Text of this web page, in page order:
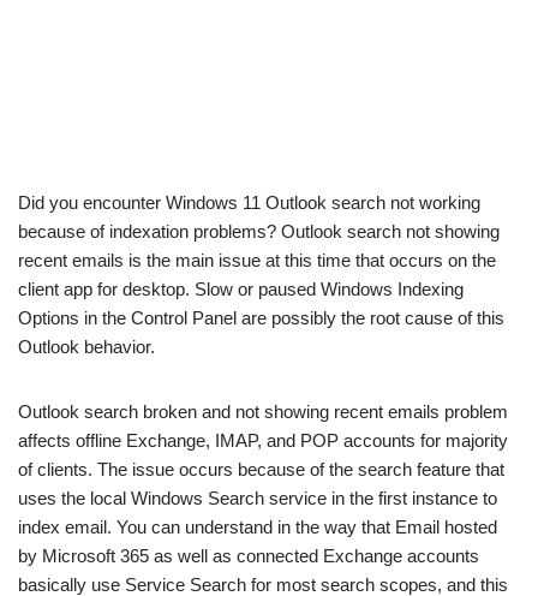
Did you encounter Windows 11 Outlook search not working
because of indexation problems? Outlook search not showing
recent emails is the main issue at this time that occurs on the
client app for desktop. Slow or paused Windows Indexing
Options in the Control Panel are possibly the root cause of this
Outlook behavior.
Outlook search broken and not showing recent emails problem
affects offline Exchange, IMAP, and POP accounts for majority
of clients. The issue occurs because of the search feature that
uses the local Windows Search service in the first instance to
index email. You can understand in the way that Email hosted
by Microsoft 365 as well as connected Exchange accounts
basically use Service Search for most search scopes, and this